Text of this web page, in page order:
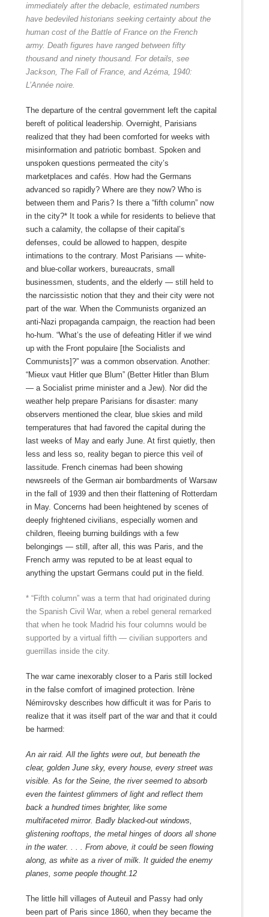
immediately after the debacle, estimated numbers
have bedeviled historians seeking certainty about the
human cost of the Battle of France on the French
army. Death figures have ranged between fifty
thousand and ninety thousand. For details, see
Jackson, The Fall of France, and Azéma, 1940:
L’Année noire.
The departure of the central government left the capital
bereft of political leadership. Overnight, Parisians
realized that they had been comforted for weeks with
misinformation and patriotic bombast. Spoken and
unspoken questions permeated the city’s
marketplaces and cafés. How had the Germans
advanced so rapidly? Where are they now? Who is
between them and Paris? Is there a “fifth column” now
in the city?* It took a while for residents to believe that
such a calamity, the collapse of their capital’s
defenses, could be allowed to happen, despite
intimations to the contrary. Most Parisians — white-
and blue-collar workers, bureaucrats, small
businessmen, students, and the elderly — still held to
the narcissistic notion that they and their city were not
part of the war. When the Communists organized an
anti-Nazi propaganda campaign, the reaction had been
ho‑hum. “What’s the use of defeating Hitler if we wind
up with the Front populaire [the Socialists and
Communists]?” was a common observation. Another:
“Mieux vaut Hitler que Blum” (Better Hitler than Blum
— a Socialist prime minister and a Jew). Nor did the
weather help prepare Parisians for disaster: many
observers mentioned the clear, blue skies and mild
temperatures that had favored the capital during the
last weeks of May and early June. At first quietly, then
less and less so, reality began to pierce this veil of
lassitude. French cinemas had been showing
newsreels of the German air bombardments of Warsaw
in the fall of 1939 and then their flattening of Rotterdam
in May. Concerns had been heightened by scenes of
deeply frightened civilians, especially women and
children, fleeing burning buildings with a few
belongings — still, after all, this was Paris, and the
French army was reputed to be at least equal to
anything the upstart Germans could put in the field.
* “Fifth column” was a term that had originated during
the Spanish Civil War, when a rebel general remarked
that when he took Madrid his four columns would be
supported by a virtual fifth — civilian supporters and
guerrillas inside the city.
The war came inexorably closer to a Paris still locked
in the false comfort of imagined protection. Irène
Némirovsky describes how difficult it was for Paris to
realize that it was itself part of the war and that it could
be harmed:
An air raid. All the lights were out, but beneath the
clear, golden June sky, every house, every street was
visible. As for the Seine, the river seemed to absorb
even the faintest glimmers of light and reflect them
back a hundred times brighter, like some
multifaceted mirror. Badly blacked-out windows,
glistening rooftops, the metal hinges of doors all shone
in the water. . . . From above, it could be seen flowing
along, as white as a river of milk. It guided the enemy
planes, some people thought. 12
The little hill villages of Auteuil and Passy had only
been part of Paris since 1860, when they became the